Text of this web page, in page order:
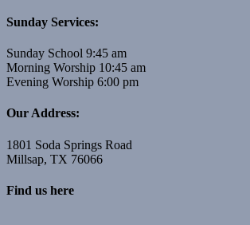
Sunday Services:
Sunday School 9:45 am
Morning Worship 10:45 am
Evening Worship 6:00 pm
Our Address:
1801 Soda Springs Road
Millsap, TX 76066
Find us here